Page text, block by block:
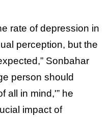
rate of depression in
perception, but the
Sonbahar
person should
all in mind,'” he
impact of